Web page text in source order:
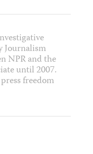
Journalism
NPR and the
until 2007.
freedom